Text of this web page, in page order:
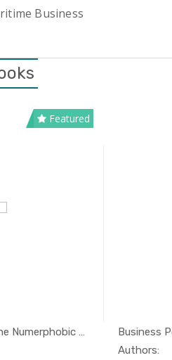
Business
Featured
Accounting For The Numerphobic A...
Business
Authors: